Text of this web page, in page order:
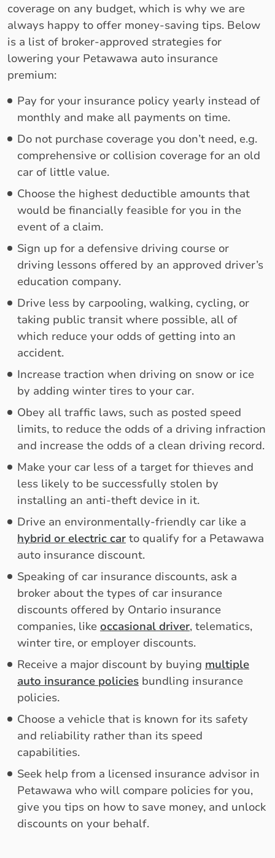
coverage on any budget, which is why we are
always happy to offer money-saving tips. Below
is a list of broker-approved strategies for
lowering your Petawawa auto insurance
premium:
Pay for your insurance policy yearly instead of
monthly and make all payments on time.
Do not purchase coverage you don’t need, e.g.
comprehensive or collision coverage for an old
car of little value.
Choose the highest deductible amounts that
would be financially feasible for you in the
event of a claim.
Sign up for a defensive driving course or
driving lessons offered by an approved driver’s
education company.
Drive less by carpooling, walking, cycling, or
taking public transit where possible, all of
which reduce your odds of getting into an
accident.
Increase traction when driving on snow or ice
by adding winter tires to your car.
Obey all traffic laws, such as posted speed
limits, to reduce the odds of a driving infraction
and increase the odds of a clean driving record.
Make your car less of a target for thieves and
less likely to be successfully stolen by
installing an anti-theft device in it.
Drive an environmentally-friendly car like a
hybrid or electric car to qualify for a Petawawa
auto insurance discount.
Speaking of car insurance discounts, ask a
broker about the types of car insurance
discounts offered by Ontario insurance
companies, like occasional driver, telematics,
winter tire, or employer discounts.
Receive a major discount by buying multiple
auto insurance policies bundling insurance
policies.
Choose a vehicle that is known for its safety
and reliability rather than its speed
capabilities.
Seek help from a licensed insurance advisor in
Petawawa who will compare policies for you,
give you tips on how to save money, and unlock
discounts on your behalf.